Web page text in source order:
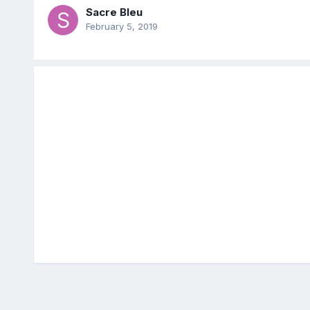
Sacre Bleu
February 5, 2019